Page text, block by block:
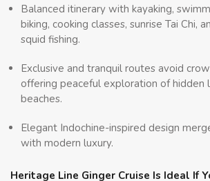
Balanced itinerary with kayaking,
biking, cooking classes, sunrise Tai Chi,
squid fishing.
Exclusive and tranquil routes avoid
offering peaceful exploration of hidden
beaches.
Elegant Indochine-inspired design
with modern luxury.
Heritage Line Ginger Cruise Is Ideal If